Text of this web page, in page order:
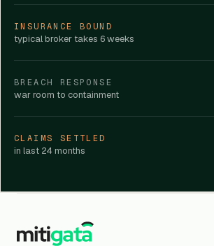
INSURANCE BOUND
typical broker takes 6 weeks
BREACH RESPONSE
war room to containment
CLAIMS SETTLED
in last 24 months